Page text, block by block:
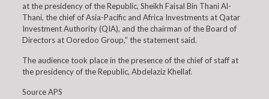
at the presidency of the Republic, Sheikh Faisal Bin Thani Al-
Thani, the chief of Asia-Pacific and Africa Investments at Qatar
Investment Authority (QIA), and the chairman of the Board of
Directors at Ooredoo Group,” the statement said.
The audience took place in the presence of the chief of staff at
the presidency of the Republic, Abdelaziz Khellaf.
Source APS